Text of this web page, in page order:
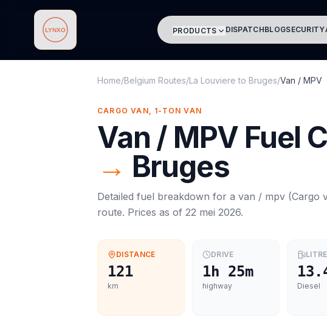
Lynxo PRODUCTS DISPATCHBLOGSECURITY
Home/Belgium Routes/La Louviere to Bruges/Van / MPV
CARGO VAN, 1-TON VAN
Van / MPV Fuel
→ Bruges
Detailed fuel breakdown for a van / mpv (Cargo
route. Prices as of 22 mei 2026.
DISTANCE
121
km
DRIVE
1h 25m
highway Diesel